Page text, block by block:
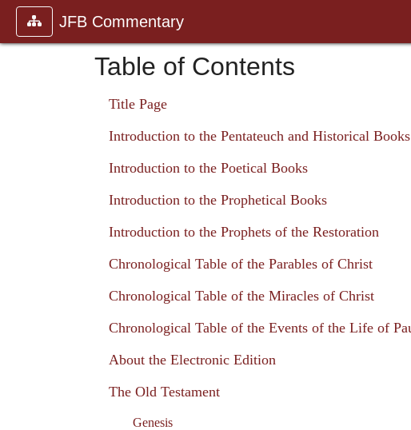
JFB Commentary
Table of Contents
Title Page
Introduction to the Pentateuch and Historical Books
Introduction to the Poetical Books
Introduction to the Prophetical Books
Introduction to the Prophets of the Restoration
Chronological Table of the Parables of Christ
Chronological Table of the Miracles of Christ
Chronological Table of the Events of the Life of
About the Electronic Edition
The Old Testament
Genesis